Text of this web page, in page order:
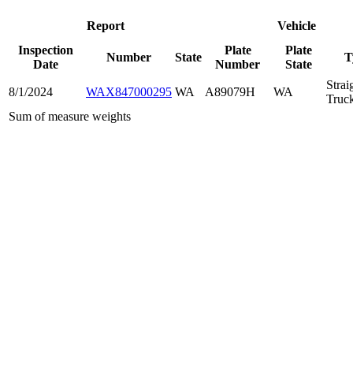
Report
Vehicle
Inspection
Date
Number State
Plate
Number
Plate
State
8/1/2024 WAX847000295 WA A89079H WA
Sum of measure weights